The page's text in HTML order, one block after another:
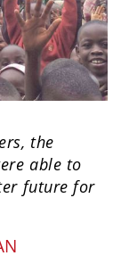
the
able to
future for